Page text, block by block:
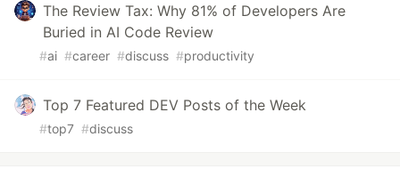
The Review Tax: Why 81% of Developers Are
Buried in AI Code Review
#ai #career #discuss #productivity
Top 7 Featured DEV Posts of the Week
#top7 #discuss